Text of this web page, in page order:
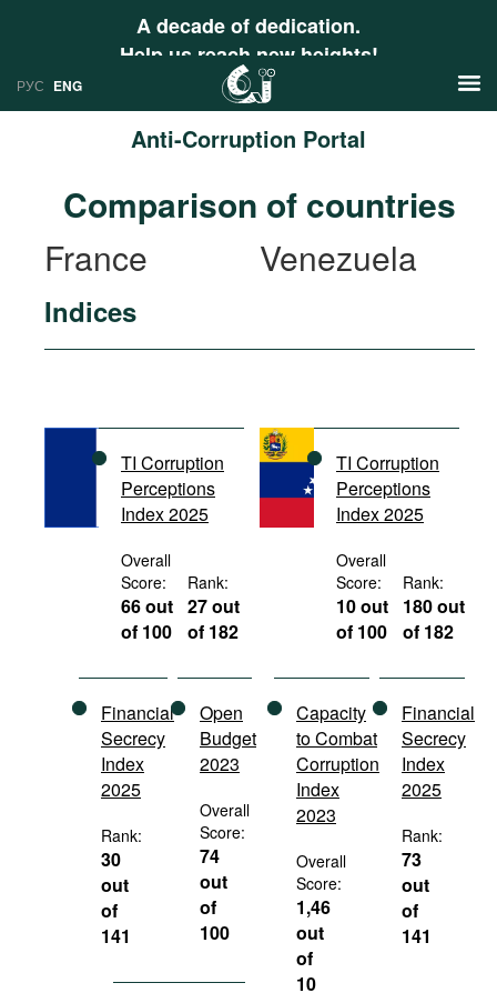
A decade of dedication.
Help us reach new heights!
РУС ENG
Anti-Corruption Portal
Research
Countries
International Organizations
Documents
Movies
Podcasts
Bookshelf
Comparison of countries
France
Venezuela
Indices
TI Corruption
Perceptions
Index 2025
Overall
Score:
66 out
of 100
Rank:
27 out
of 182
Financial
Secrecy
Index
2025
Rank:
30
out
of
141
Open
Budget
2023
Overall
Score:
74
out
of
100
TI Corruption
Perceptions
Index 2025
Overall
Score:
10 out
of 100
Rank:
180 out
of 182
Capacity
to Combat
Corruption
Index
2023
Overall
Score:
1,46
out
of
10
Financial
Secrecy
Index
2025
Rank:
73
out
of
141